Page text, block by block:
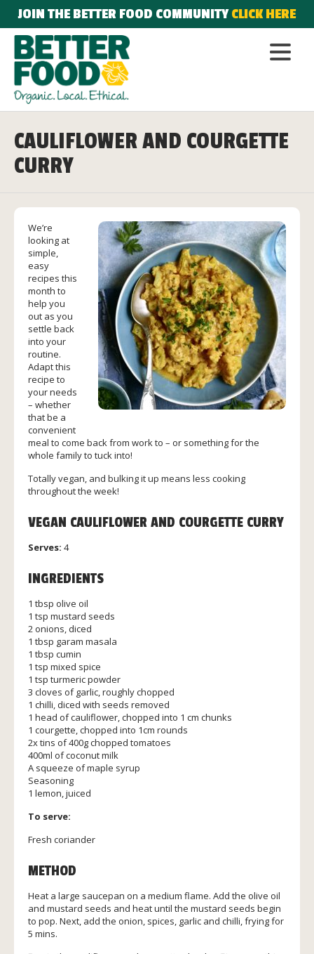
JOIN THE BETTER FOOD COMMUNITYCLICK HERE
CAULIFLOWER AND COURGETTE
CURRY
We’re
looking at
simple,
easy
recipes this
month to
help you
out as you
settle back
into your
routine.
Adapt this
recipe to
your needs
– whether
that be a
convenient
meal to come back from work to – or something for the
whole family to tuck into!
Totally vegan, and bulking it up means less cooking
throughout the week!
VEGAN CAULIFLOWER AND COURGETTE CURRY
Serves: 4
INGREDIENTS
1 tbsp olive oil
1 tsp mustard seeds
2 onions, diced
1 tbsp garam masala
1 tbsp cumin
1 tsp mixed spice
1 tsp turmeric powder
3 cloves of garlic, roughly chopped
1 chilli, diced with seeds removed
1 head of cauliflower, chopped into 1 cm chunks
1 courgette, chopped into 1cm rounds
2x tins of 400g chopped tomatoes
400ml of coconut milk
A squeeze of maple syrup
Seasoning
1 lemon, juiced
To serve:
Fresh coriander
METHOD
Heat a large saucepan on a medium flame. Add the olive oil
and mustard seeds and heat until the mustard seeds begin
to pop. Next, add the onion, spices, garlic and chilli, frying for
5 mins.